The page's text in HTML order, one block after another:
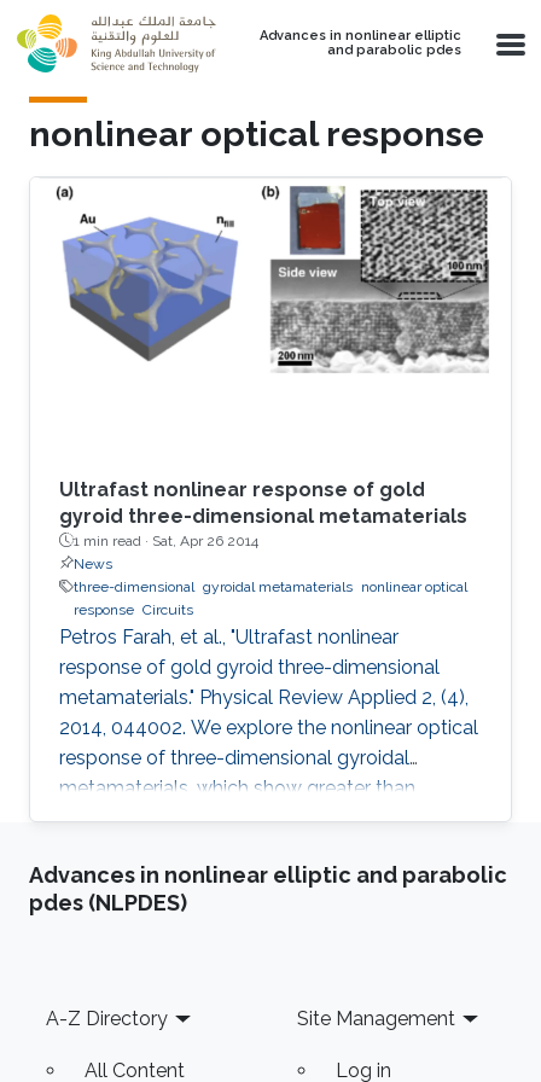
Skip to main content
Advances in nonlinear elliptic
and parabolic pdes
nonlinear optical response
Ultrafast nonlinear response of gold
gyroid three-dimensional metamaterials
1 min read · Sat, Apr 26 2014
News
three-dimensional gyroidal metamaterials nonlinear optical
response Circuits
Petros Farah, et al., "Ultrafast nonlinear
response of gold gyroid three-dimensional
metamaterials." Physical Review Applied 2, (4),
2014, 044002. We explore the nonlinear optical
response of three-dimensional gyroidal
metamaterials, which show greater than
tenfold enhancements compared to all other
simple analytical model for this metamaterial
response shows how the reflectivity spectrum
response arising from
Advances in nonlinear elliptic and parabolic
pdes (NLPDES)
Footer
A-Z Directory
All Content
Site Management
Log in